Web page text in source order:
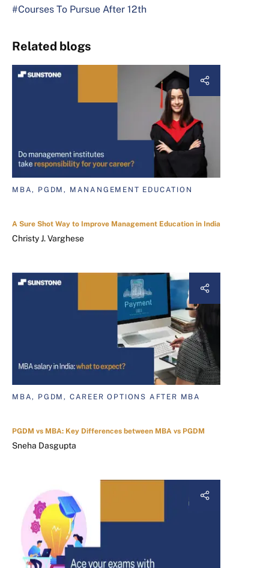
#Courses To Pursue After 12th
Related blogs
MBA, PGDM, MANANGEMENT EDUCATION
A Sure Shot Way to Improve Management Education in India
Christy J. Varghese
MBA, PGDM, CAREER OPTIONS AFTER MBA
PGDM vs MBA: Key Differences between MBA vs PGDM
Sneha Dasgupta